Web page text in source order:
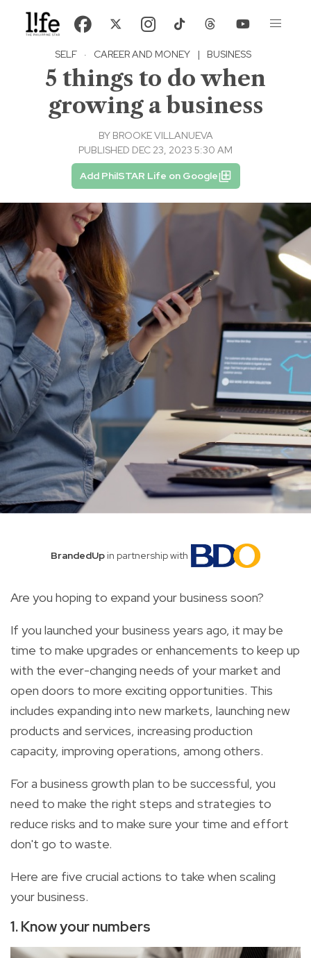
SELF · CAREER AND MONEY | BUSINESS
5 things to do when
growing a business
BY BROOKE VILLANUEVA
PUBLISHED DEC 23, 2023 5:30 AM
Add PhilSTAR Life on Google
BrandedUpin partnership with
Are you hoping to expand your business soon?
If you launched your business years ago, it may be
time to make upgrades or enhancements to keep up
with the ever-changing needs of your market and
open doors to more exciting opportunities. This
includes expanding into new markets, launching new
products and services, increasing production
capacity, improving operations, among others.
For a business growth plan to be successful, you
need to make the right steps and strategies to
reduce risks and to make sure your time and effort
don't go to waste.
Here are five crucial actions to take when scaling
your business.
1. Know your numbers